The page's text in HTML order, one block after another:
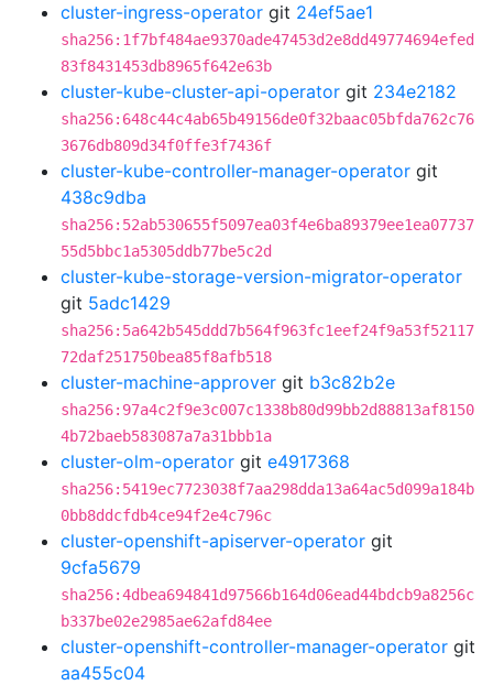
cluster-ingress-operator git 24ef5ae1
sha256:1f7bf484ae9370ade47453d2e8dd49774694efed
83f8431453db8965f642e63b
cluster-kube-cluster-api-operator git 234e2182
sha256:648c44c4ab65b49156de0f32baac05bfda762c76
3676db809d34f0ffe3f7436f
cluster-kube-controller-manager-operator git
438c9dba
sha256:52ab530655f5097ea03f4e6ba89379ee1ea07737
55d5bbc1a5305ddb77be5c2d
cluster-kube-storage-version-migrator-operator
git 5adc1429
sha256:5a642b545ddd7b564f963fc1eef24f9a53f52117
72daf251750bea85f8afb518
cluster-machine-approver git b3c82b2e
sha256:97a4c2f9e3c007c1338b80d99bb2d88813af8150
4b72baeb583087a7a31bbb1a
cluster-olm-operator git e4917368
sha256:5419ec7723038f7aa298dda13a64ac5d099a184b
0bb8ddcfdb4ce94f2e4c796c
cluster-openshift-apiserver-operator git
9cfa5679
sha256:4dbea694841d97566b164d06ead44bdcb9a8256c
b337be02e2985ae62afd84ee
cluster-openshift-controller-manager-operator git
aa455c04